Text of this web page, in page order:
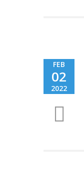
FEB
02
2022